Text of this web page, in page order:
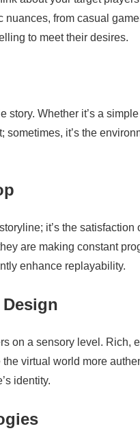
from casual
to meet their desires.
story. Whether it’s a
sometimes, it’s the
it’s the
are making constant
enhance replayability.
on a sensory level. Rich,
virtual world more
identity.